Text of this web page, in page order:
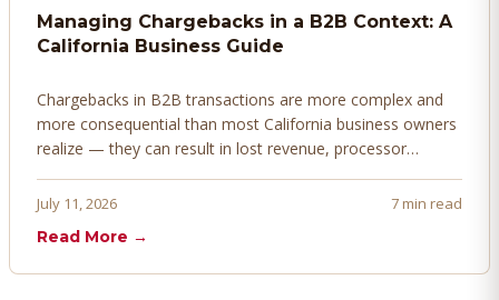
Managing Chargebacks in a B2B Context: A
California Business Guide
Chargebacks in B2B transactions are more complex and
more consequential than most California business owners
realize — they can result in lost revenue, processor
proactively. Here's how to prevent, dispute, and manage
July 11, 2026
7 min read
Read More →